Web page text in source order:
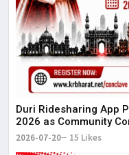
Duri Ridesharing App
2026 as Community
2026-07-20 15 Likes